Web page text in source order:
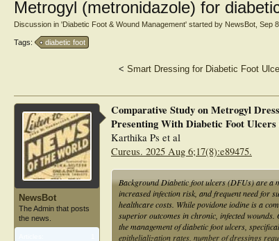
Metrogyl (metronidazole) for
Discussion in 'Diabetic Foot & Wound Management' started by NewsBot Sep
Tags: diabetic foot
< Smart Dressing for Diabetic Foot
NewsBot
The Admin that posts
the news.
Comparative Study on Metrogyl
Presenting With Diabetic Foot
Karthika Ps et al
Cureus. 2025 Aug 6;17(8):e89475.
Background Diabetic foot ulcers (DFUs) are a
increased infection risk, and frequent need for
healthcare costs. While povidone iodine is a
superior outcomes in chronic, infected
the management of diabetic foot ulcers,
epithelialization rates, number of dressings